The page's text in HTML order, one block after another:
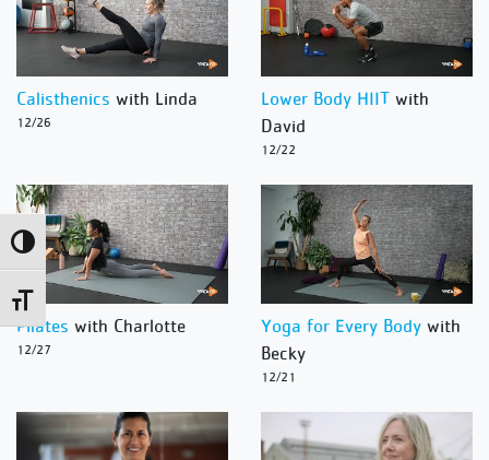
Toggle High Contrast
Toggle Font size
Calisthenics with Linda
12/26
Lower Body HIIT with
David
12/22
Pilates with Charlotte
12/27
Yoga for Every Body with
Becky
12/21